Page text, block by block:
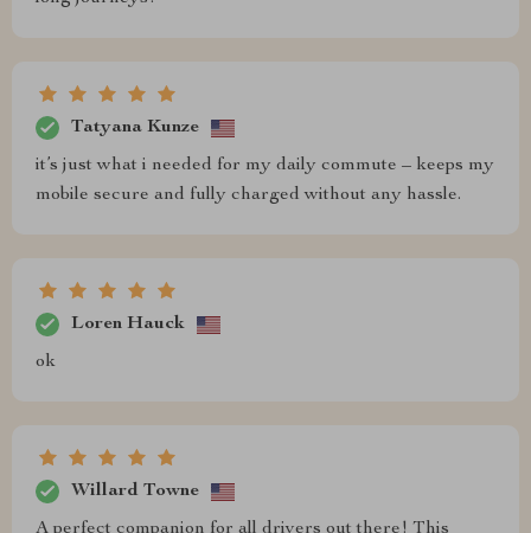
Tatyana Kunze
it’s just what i needed for my daily commute – keeps my
mobile secure and fully charged without any hassle.
Loren Hauck
ok
Willard Towne